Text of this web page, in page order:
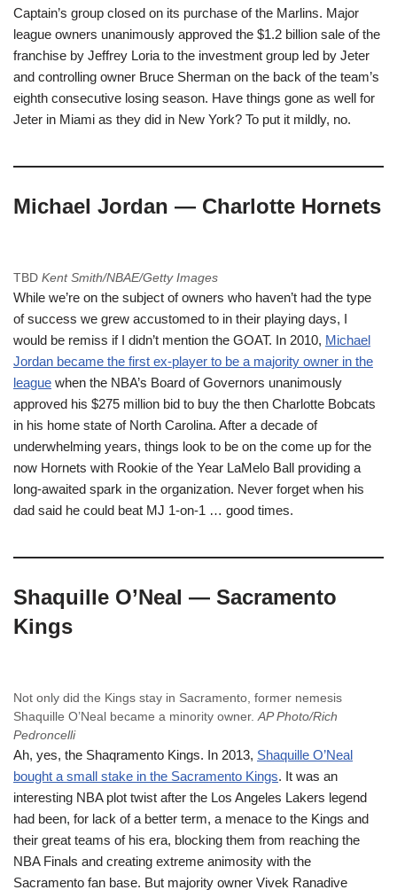
Captain’s group closed on its purchase of the Marlins. Major
league owners unanimously approved the $1.2 billion sale of the
franchise by Jeffrey Loria to the investment group led by Jeter
and controlling owner Bruce Sherman on the back of the team’s
eighth consecutive losing season. Have things gone as well for
Jeter in Miami as they did in New York? To put it mildly, no.
Michael Jordan — Charlotte Hornets
TBD Kent Smith/NBAE/Getty Images
While we’re on the subject of owners who haven’t had the type
of success we grew accustomed to in their playing days, I
would be remiss if I didn’t mention the GOAT. In 2010, Michael
Jordan became the first ex-player to be a majority owner in the
league when the NBA’s Board of Governors unanimously
approved his $275 million bid to buy the then Charlotte Bobcats
in his home state of North Carolina. After a decade of
underwhelming years, things look to be on the come up for the
now Hornets with Rookie of the Year LaMelo Ball providing a
long-awaited spark in the organization. Never forget when his
dad said he could beat MJ 1-on-1 … good times.
Shaquille O’Neal — Sacramento
Kings
Not only did the Kings stay in Sacramento, former nemesis
Shaquille O’Neal became a minority owner.AP Photo/Rich
Pedroncelli
Ah, yes, the Shaqramento Kings. In 2013, Shaquille O’Neal
bought a small stake in the Sacramento Kings. It was an
interesting NBA plot twist after the Los Angeles Lakers legend
had been, for lack of a better term, a menace to the Kings and
their great teams of his era, blocking them from reaching the
NBA Finals and creating extreme animosity with the
Sacramento fan base. But majority owner Vivek Ranadive